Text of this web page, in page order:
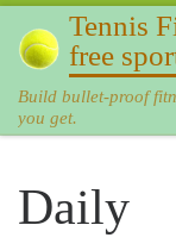
Skip to content
Tennis
free
Build bullet-proof
you get.
Daily